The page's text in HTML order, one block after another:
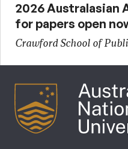
2026 Australasian
for papers open
Crawford School of